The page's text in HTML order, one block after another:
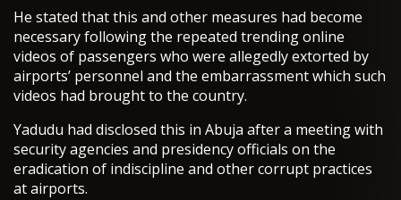
He stated that this and other measures had become
necessary following the repeated trending online
videos of passengers who were allegedly extorted by
airports’ personnel and the embarrassment which such
videos had brought to the country.
Yadudu had disclosed this in Abuja after a meeting with
security agencies and presidency officials on the
eradication of indiscipline and other corrupt practices
at airports.